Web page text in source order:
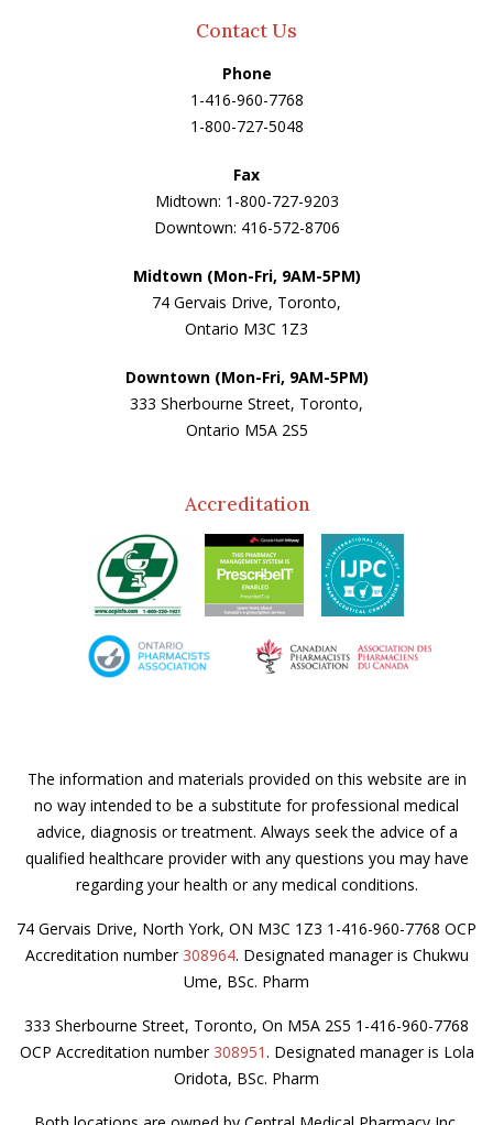
Contact Us
Phone
1-416-960-7768
1-800-727-5048
Fax
Midtown: 1-800-727-9203
Downtown: 416-572-8706
Midtown (Mon-Fri, 9AM-5PM)
74 Gervais Drive, Toronto,
Ontario M3C 1Z3
Downtown (Mon-Fri, 9AM-5PM)
333 Sherbourne Street, Toronto,
Ontario M5A 2S5
Accreditation
The information and materials provided on this website are in
no way intended to be a substitute for professional medical
advice, diagnosis or treatment. Always seek the advice of a
qualified healthcare provider with any questions you may have
regarding your health or any medical conditions.
74 Gervais Drive, North York, ON M3C 1Z3 1-416-960-7768 OCP
Accreditation number 308964. Designated manager is Chukwu
Ume, BSc. Pharm
333 Sherbourne Street, Toronto, On M5A 2S5 1-416-960-7768
OCP Accreditation number 308951. Designated manager is Lola
Oridota, BSc. Pharm